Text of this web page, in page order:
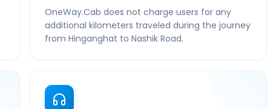
OneWay.Cab does not charge users for any
additional kilometers traveled during the journey
from Hinganghat to Nashik Road.